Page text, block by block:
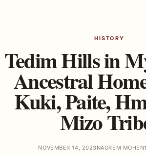
HISTORY
Tedim Hills in
Ancestral
Kuki, Paite,
Mizo
NOVEMBER 14, 2023 NAOREM MOHEN